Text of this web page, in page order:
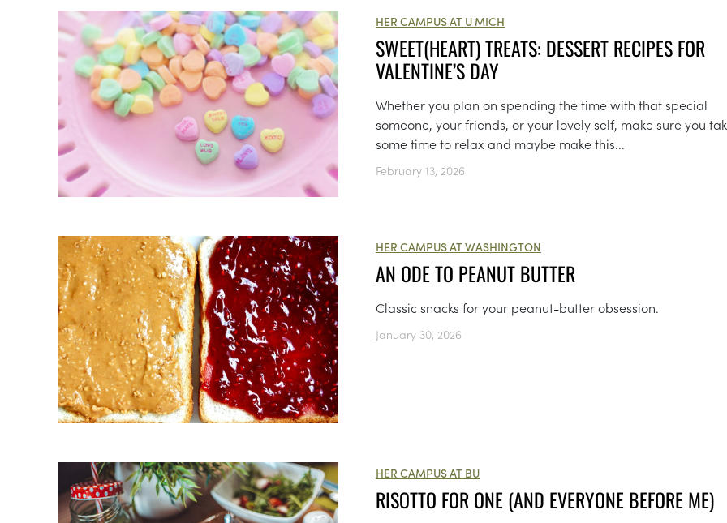
HER CAMPUS AT U MICH
SWEET(HEART) TREATS: DESSERT RECIPES FOR
VALENTINE’S DAY
Whether you plan on spending the time with that special
someone, your friends, or your lovely self, make sure you
some time to relax and maybe make this...
February 13, 2026
HER CAMPUS AT WASHINGTON
AN ODE TO PEANUT BUTTER
Classic snacks for your peanut-butter obsession.
January 30, 2026
HER CAMPUS AT BU
RISOTTO FOR ONE (AND EVERYONE BEFORE ME)